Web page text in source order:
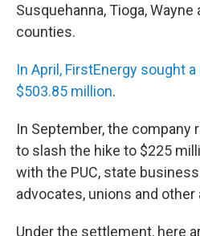
Susquehanna, Tioga, Wayne
counties.
In April, FirstEnergy sought
$503.85 million.
In September, the company
to slash the hike to $225
with the PUC, state
advocates, unions and other
Under the settlement, here